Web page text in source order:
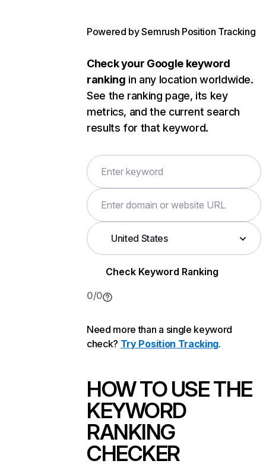
Powered by Semrush Position Tracking
Check your Google keyword
ranking in any location worldwide.
See the ranking page, its key
metrics, and the current search
results for that keyword.
United States
Check Keyword Ranking
0/0
Need more than a single keyword
check? Try Position Tracking.
HOW TO USE THE
KEYWORD
RANKING
CHECKER